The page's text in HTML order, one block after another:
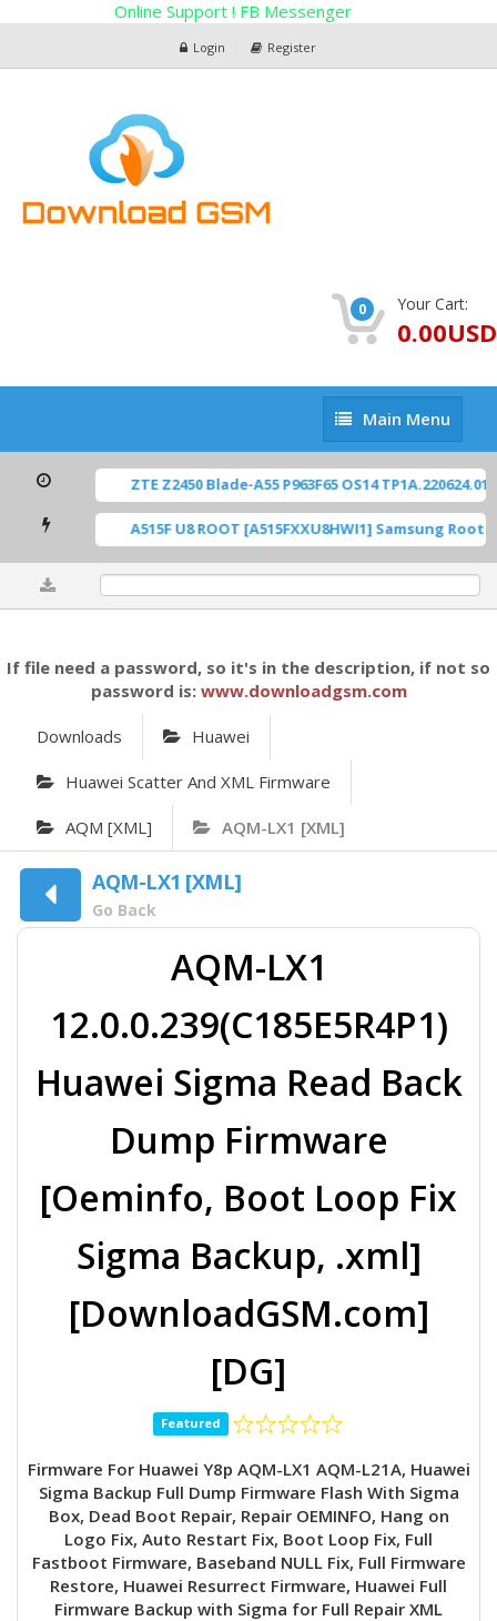
Online Support ! FB Messenger
Login Register
0 Your Cart:
0.00USD
Main
Menu
Main Menu
ZTE Z2450 Blade-A55 P963F65 OS14
A515F U8 ROOT [A515FXXU8HWI1] Samsung
If file need a password, so it's in the description, if not so
password is: www.downloadgsm.com
Downloads Huawei
Huawei Scatter And XML Firmware
AQM [XML] AQM-LX1 [XML]
AQM-LX1 [XML]
Go Back
AQM-LX1
12.0.0.239(C185E5R4P1)
Huawei Sigma Read Back
Dump Firmware
[Oeminfo, Boot Loop Fix
Sigma Backup, .xml]
[DownloadGSM.com]
[DG]
Featured
Firmware For Huawei Y8p AQM-LX1 AQM-L21A, Huawei
Sigma Backup Full Dump Firmware Flash With Sigma
Box, Dead Boot Repair, Repair OEMINFO, Hang on
Logo Fix, Auto Restart Fix, Boot Loop Fix, Full
Fastboot Firmware, Baseband NULL Fix, Full Firmware
Restore, Huawei Resurrect Firmware, Huawei Full
Firmware Backup with Sigma for Full Repair XML